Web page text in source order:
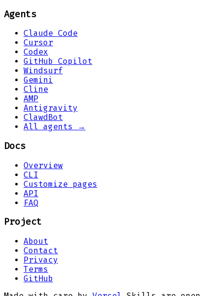
Agents
Claude Code
Cursor
Codex
GitHub Copilot
Windsurf
Gemini
Cline
AMP
Antigravity
ClawdBot
All agents →
Docs
Overview
CLI
Customize pages
API
FAQ
Project
About
Contact
Privacy
Terms
GitHub